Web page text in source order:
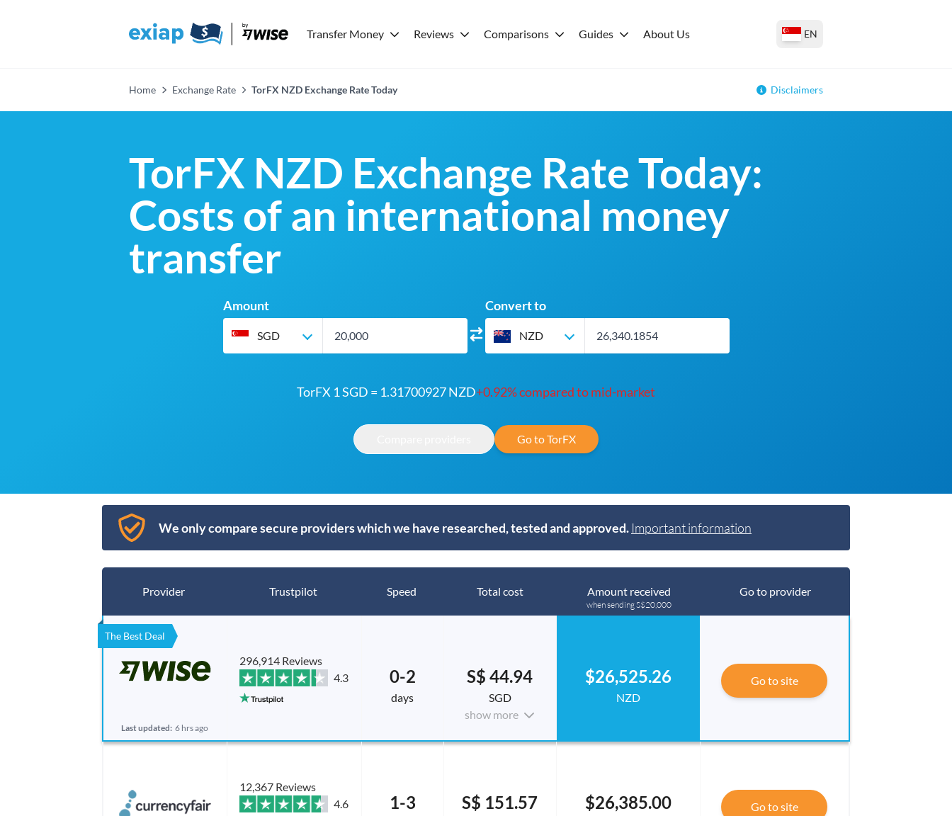
Transfer Money Reviews Comparisons Guides About Us EN
Home Exchange Rate TorFX NZD Exchange Rate Today Disclaimers
TorFX NZD Exchange Rate Today:
Costs of an international money
transfer
Amount
SGD
Convert to
NZD
TorFX 1 SGD = 1.31700927 NZD+0.92% compared to mid-market
Go to TorFX
We only compare secure providers which we have researched, tested and approved. Important information
Provider Trustpilot Speed Total cost Amount received
when sending S$20,000
Go to provider
The Best Deal
Last updated: 6 hrs ago
296,914 Reviews
4.3
0-2
days
S$ 44.94
SGD
show more
$26,525.26
NZD
Go to site
12,367 Reviews
4.6
1-3 S$ 151.57 $26,385.00 Go to site